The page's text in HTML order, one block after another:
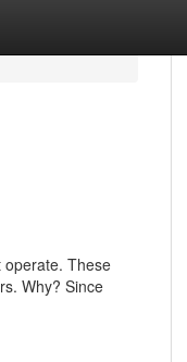
operate. These
Why? Since